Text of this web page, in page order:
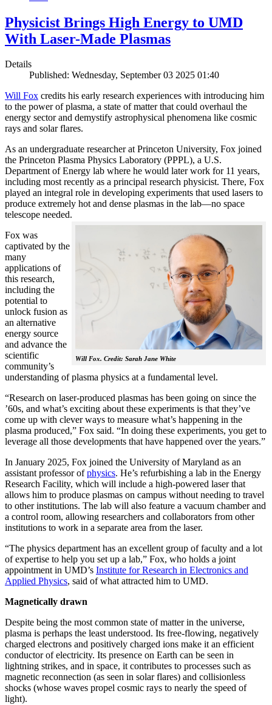
Physicist Brings High Energy to UMD
With Laser-Made Plasmas
Details
Published: Wednesday, September 03 2025 01:40
Will Fox credits his early research experiences with introducing him
to the power of plasma, a state of matter that could overhaul the
energy sector and demystify astrophysical phenomena like cosmic
rays and solar flares.
As an undergraduate researcher at Princeton University, Fox joined
the Princeton Plasma Physics Laboratory (PPPL), a U.S.
Department of Energy lab where he would later work for 11 years,
including most recently as a principal research physicist. There, Fox
played an integral role in developing experiments that used lasers to
produce extremely hot and dense plasmas in the lab—no space
telescope needed.
Will Fox. Credit: Sarah Jane White
Fox was
captivated by the
many
applications of
this research,
including the
potential to
unlock fusion as
an alternative
energy source
and advance the
scientific
community’s
understanding of plasma physics at a fundamental level.
“Research on laser-produced plasmas has been going on since the
’60s, and what’s exciting about these experiments is that they’ve
come up with clever ways to measure what’s happening in the
plasma produced,” Fox said. “In doing these experiments, you get to
leverage all those developments that have happened over the years.”
In January 2025, Fox joined the University of Maryland as an
assistant professor ofphysics. He’s refurbishing a lab in the Energy
Research Facility, which will include a high-powered laser that
allows him to produce plasmas on campus without needing to travel
to other institutions. The lab will also feature a vacuum chamber and
a control room, allowing researchers and collaborators from other
institutions to work in a separate area from the laser.
“The physics department has an excellent group of faculty and a lot
of expertise to help you set up a lab,” Fox, who holds a joint
appointment in UMD’s Institute for Research in Electronics and
Applied Physics, said of what attracted him to UMD.
Magnetically drawn
Despite being the most common state of matter in the universe,
plasma is perhaps the least understood. Its free-flowing, negatively
charged electrons and positively charged ions make it an efficient
conductor of electricity. Its presence on Earth can be seen in
lightning strikes, and in space, it contributes to processes such as
magnetic reconnection (as seen in solar flares) and collisionless
shocks (whose waves propel cosmic rays to nearly the speed of
light).